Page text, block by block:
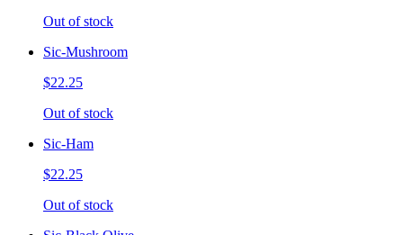
Out of stock
Sic-Mushroom
$22.25
Out of stock
Sic-Ham
$22.25
Out of stock